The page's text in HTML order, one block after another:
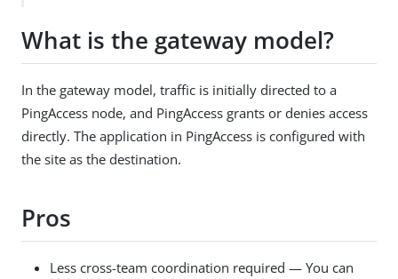
What is the gateway model?
In the gateway model, traffic is initially directed to a
PingAccess node, and PingAccess grants or denies access
directly. The application in PingAccess is configured with
the site as the destination.
Pros
Less cross-team coordination required — You can